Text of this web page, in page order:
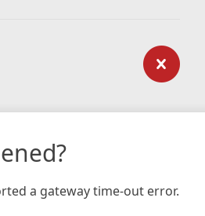
a gateway time-out error.